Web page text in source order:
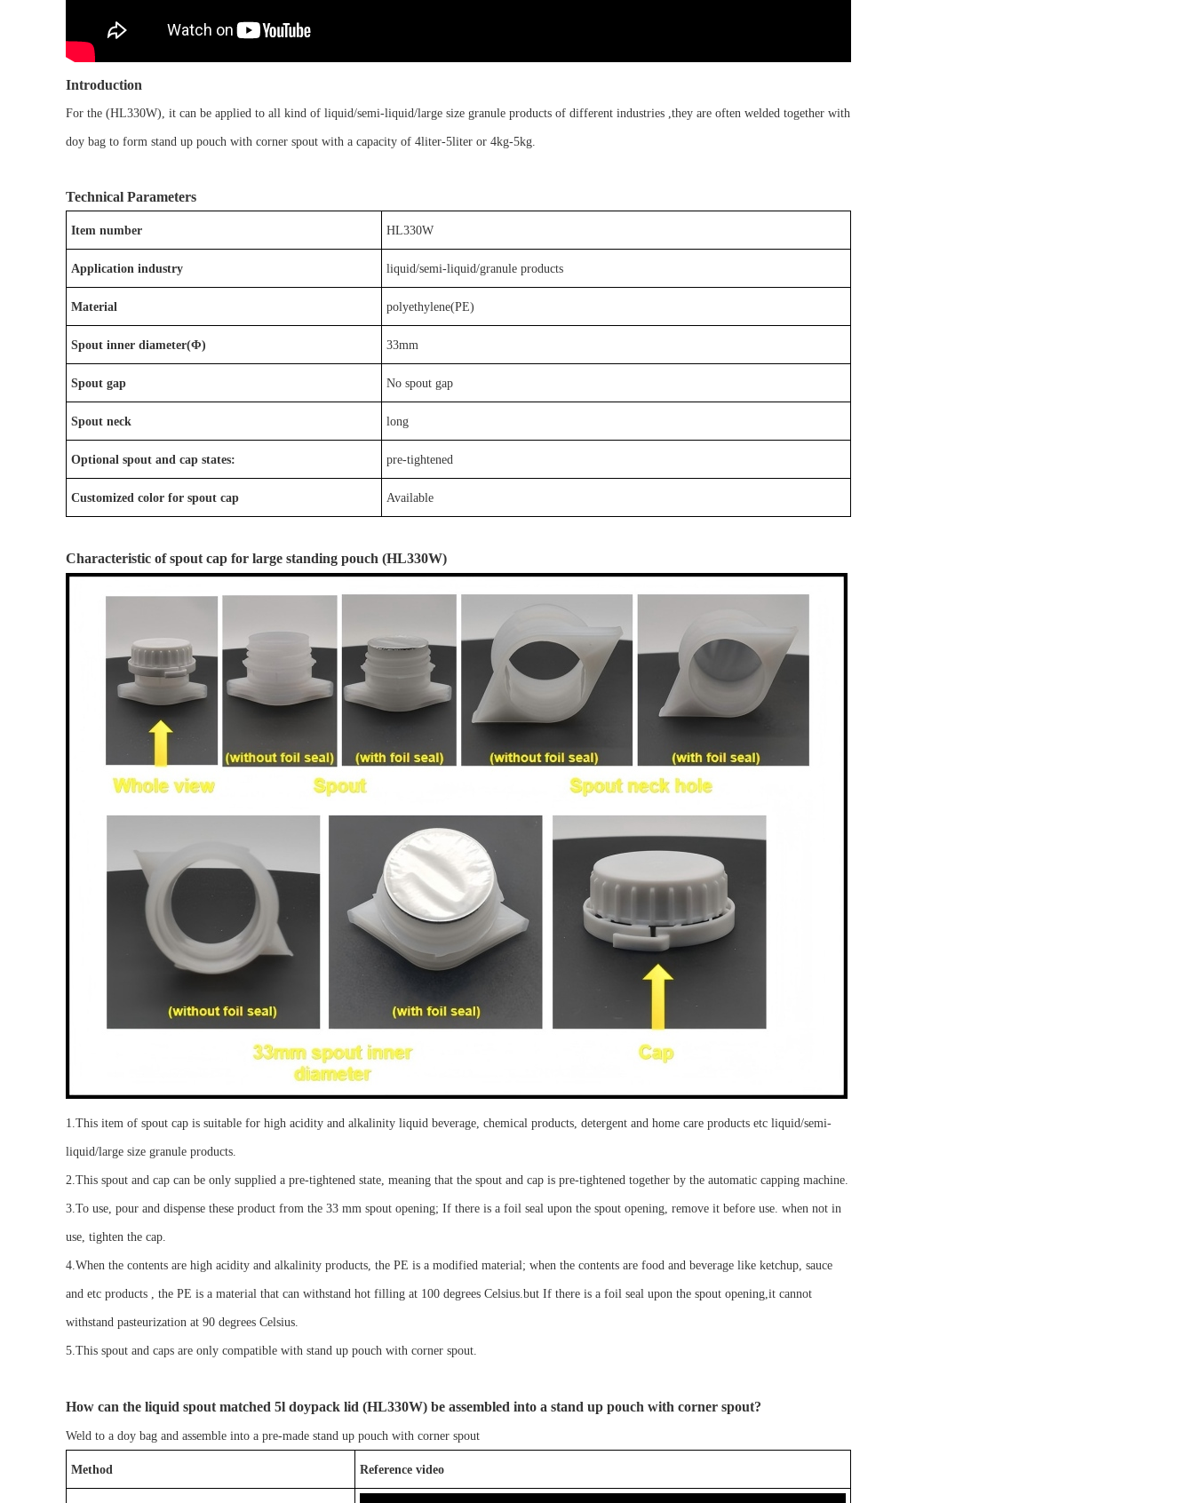
Introduction
For the (HL330W) , it can be applied to all kind of liquid/semi-liquid/large size granule products of different industries , they are often welded together with
doy bag to form stand up pouch with corner spout with a capacity of 4liter-5liter or 4kg-5kg
Technical Parameters
Item number HL330W
Application industry liquid/semi-liquid/granule products
Material polyethylene(PE)
Spout inner diameter(Φ) 33mm
Spout gap No spout gap
Spout neck long
Optional spout and cap states: pre-tightened
Customized color for spout cap Available
Characteristic ofspout cap for large standing pouch (HL330W)
1. This item of spout cap is suitable for high acidity and alkalinity liquid beverage, chemical products, detergent and home care products etc liquid/semi-
liquid/large size granule products
2. This spout and cap can be only supplied a pre-tightened state meaning that the spout and cap is pre-tightened together by the automatic capping machine.
3. To use, pour and dispense these product from the 33 mm spout opening; If there is a foil seal upon the spout opening, remove it before use. when not in
use, tighten the cap.
4.When the contents are high acidity and alkalinity products, the PE is a modified material; when the contents are food and beverage like ketchup, sauce
and etc products , the PE is a material that can withstand hot filling at 100 degrees Celsius.but If there is a foil seal upon the spout opening,it cannot
withstand pasteurization at 90 degrees Celsius.
5. This spout and caps are only compatible with stand up pouch with corner spout
How can the liquid spout matched 5l doypack lid (HL330W) be assembled into a stand up pouch with corner spout?
Weld to a doy bag and assemble into a pre-made stand up pouch with corner spout
Method Reference video